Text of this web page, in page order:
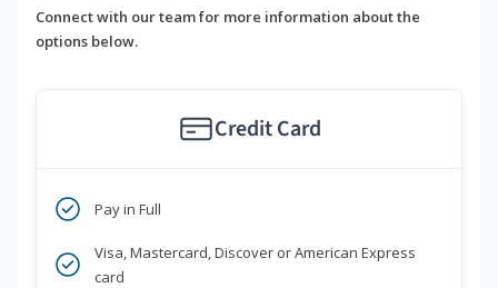
Connect with our team for more information about the
options below.
Credit Card
Pay in Full
Visa, Mastercard, Discover or American Express
card